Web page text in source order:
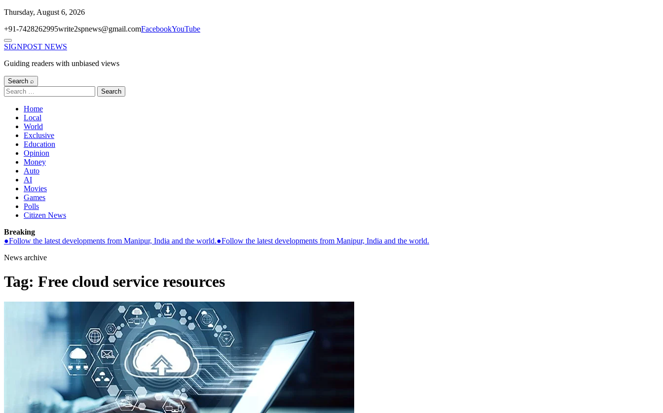
Skip
content
Thursday, August 6, 2026
+91-7428262995write2spnews@gmail.comFacebookYouTube
Menu
SIGNPOST NEWS
Guiding readers with unbiased views
Search ⌕
Search
for:
Home
Local
World
Exclusive
Education
Opinion
Money
Auto
AI
Movies
Games
Polls
Citizen News
Breaking
●Follow the latest developments from Manipur, India and the world.●Follow the latest developments from Manipur, India and the world.
News archive
Tag: Free cloud service resources